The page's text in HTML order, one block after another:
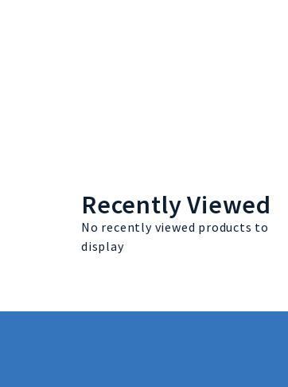
Recently Viewed
No recently viewed products to
display